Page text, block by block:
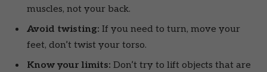
muscles, not your back.
Avoid twisting: If you need to turn, move your
feet, don’t twist your torso.
Know your limits: Don’t try to lift objects that are